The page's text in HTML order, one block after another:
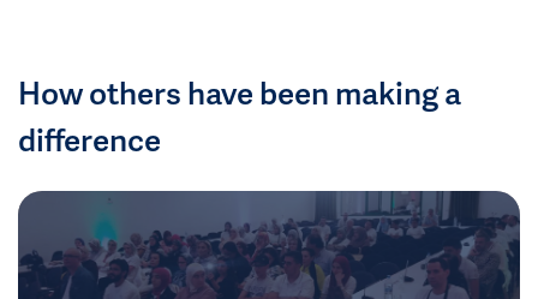
How others have been making a
difference